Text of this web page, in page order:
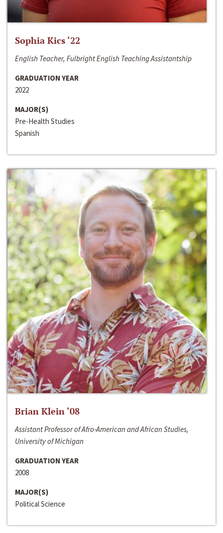
Sophia Kics ‘22
English Teacher, Fulbright English Teaching Assistantship
GRADUATION YEAR
2022
MAJOR(S)
Pre-Health Studies
Spanish
Brian Klein ‘08
Assistant Professor of Afro-American and African Studies,
University of Michigan
GRADUATION YEAR
2008
MAJOR(S)
Political Science